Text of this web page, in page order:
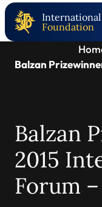
International
Foundation
Balzan
Balzan
2015
Forum